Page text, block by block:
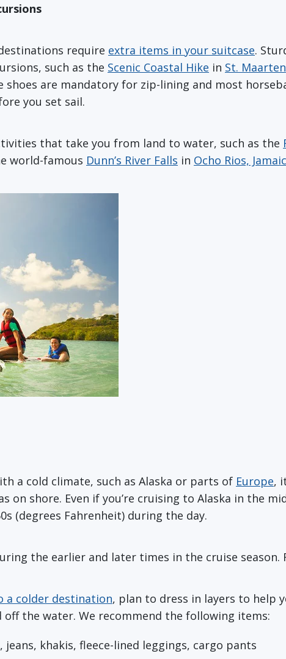
require extra items in your suitcase.
such as the Scenic Coastal Hike in St. Maarten
shoes are mandatory for zip-lining and most
you set sail.
that take you from land to water, such as the
world-famous Dunn’s River Falls in Ocho Rios,
a cold climate, such as Alaska or parts of Europe,
on shore. Even if you’re cruising to Alaska in the
(degrees Fahrenheit) during the day.
the earlier and later times in the cruise season.
a colder destination, plan to dress in layers to
the water. We recommend the following items:
jeans, khakis, fleece-lined leggings, cargo pants